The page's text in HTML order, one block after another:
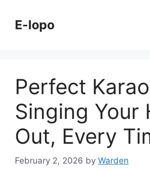
contentE-lopo
Perfect
Singing Your
Out, Every
February 2, 2026 by Warden